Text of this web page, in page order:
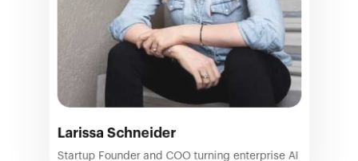
Larissa Schneider